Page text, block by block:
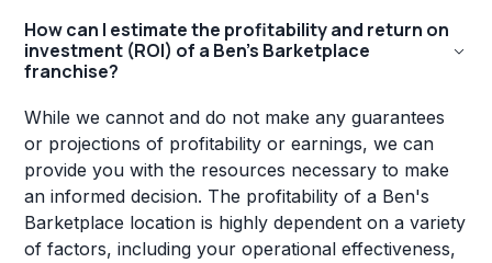
How can I estimate the profitability and return on
investment (ROI) of a Ben's Barketplace
franchise?
While we cannot and do not make any guarantees
or projections of profitability or earnings, we can
provide you with the resources necessary to make
an informed decision. The profitability of a Ben's
Barketplace location is highly dependent on a variety
of factors, including your operational effectiveness,